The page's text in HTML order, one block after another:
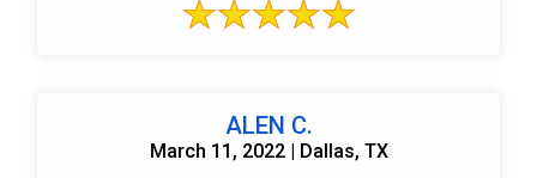
ALEN C.
March 11, 2022 | Dallas, TX